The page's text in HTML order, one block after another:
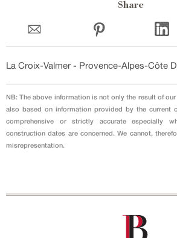
Share
La Croix-Valmer - Provence-Alpes-Côte
NB: The above information is not only the result of
also based on information provided by the current
comprehensive or strictly accurate especially
construction dates are concerned. We cannot,
misrepresentation.